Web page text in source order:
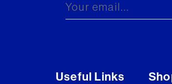
Useful Links